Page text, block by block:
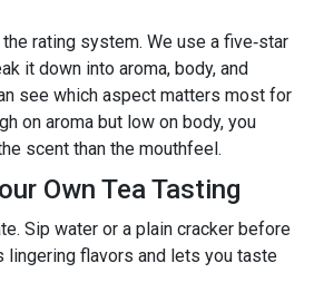
rating system. We use a five‑star
it down into aroma, body, and
see which aspect matters most for
on aroma but low on body, you
scent than the mouthfeel.
Own Tea Tasting
Sip water or a plain cracker before
lingering flavors and lets you taste